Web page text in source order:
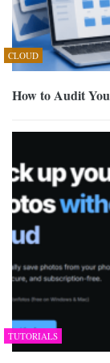
CLOUD
How to Audit
TUTORIALS